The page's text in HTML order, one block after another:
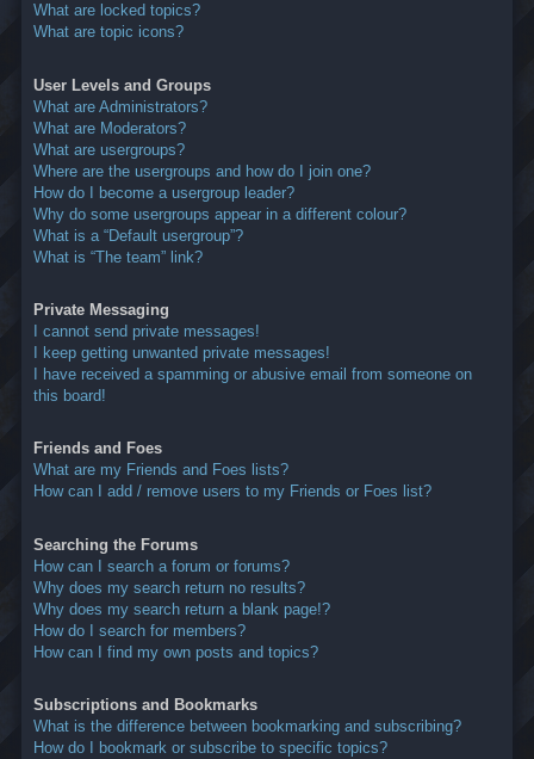
What are locked topics?
What are topic icons?
User Levels and Groups
What are Administrators?
What are Moderators?
What are usergroups?
Where are the usergroups and how do I join one?
How do I become a usergroup leader?
Why do some usergroups appear in a different colour?
What is a “Default usergroup”?
What is “The team” link?
Private Messaging
I cannot send private messages!
I keep getting unwanted private messages!
I have received a spamming or abusive email from someone on
this board!
Friends and Foes
What are my Friends and Foes lists?
How can I add / remove users to my Friends or Foes list?
Searching the Forums
How can I search a forum or forums?
Why does my search return no results?
Why does my search return a blank page!?
How do I search for members?
How can I find my own posts and topics?
Subscriptions and Bookmarks
What is the difference between bookmarking and subscribing?
How do I bookmark or subscribe to specific topics?